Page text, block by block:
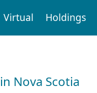
Virtual Holdings
Nova Scotia